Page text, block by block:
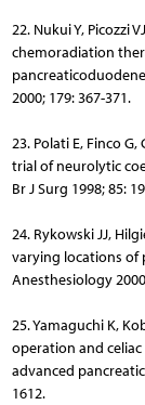
22. Nukui Y, Picozzi
chemoradiation
2000; 179: 367-371.
23. Polati E, Finco
trial of neurolytic
Br J Surg 1998; 85:
24. Rykowski JJ,
varying locations of
Anesthesiology
25. Yamaguchi K,
operation and
advanced
1612.